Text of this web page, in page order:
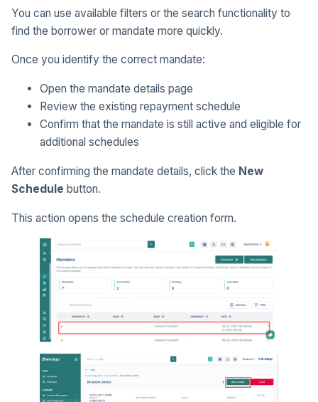
You can use available filters or the search functionality to
find the borrower or mandate more quickly.
Once you identify the correct mandate:
Open the mandate details page
Review the existing repayment schedule
Confirm that the mandate is still active and eligible for
additional schedules
After confirming the mandate details, click the New
Schedule button.
This action opens the schedule creation form.